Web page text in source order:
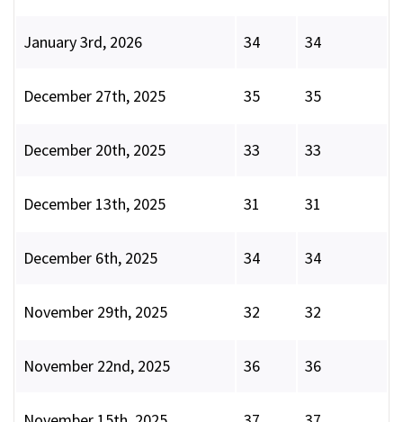
January 3rd, 2026 34 34
December 27th, 2025 35 35
December 20th, 2025 33 33
December 13th, 2025 31 31
December 6th, 2025 34 34
November 29th, 2025 32 32
November 22nd, 2025 36 36